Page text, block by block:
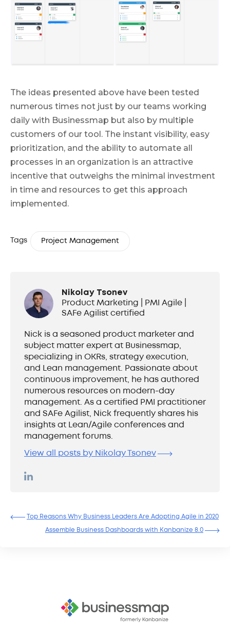
The ideas presented above have been tested
numerous times not just by our teams working
daily with Businessmap but also by multiple
customers of our tool. The instant visibility, easy
prioritization, and the ability to automate all
processes in an organization is an attractive
incentive that outweighs the minimal investment
in time and resources to get this approach
implemented.
Tags Project Management
Nikolay Tsonev
Product Marketing | PMI Agile |
SAFe Agilist certified
Nick is a seasoned product marketer and
subject matter expert at Businessmap,
specializing in OKRs, strategy execution,
and Lean management. Passionate about
continuous improvement, he has authored
numerous resources on modern-day
management. As a certified PMI practitioner
and SAFe Agilist, Nick frequently shares his
insights at Lean/Agile conferences and
management forums.
View all posts by Nikolay Tsonev
Top Reasons Why Business Leaders Are Adopting Agile in 2020
Assemble Business Dashboards with Kanbanize 8.0